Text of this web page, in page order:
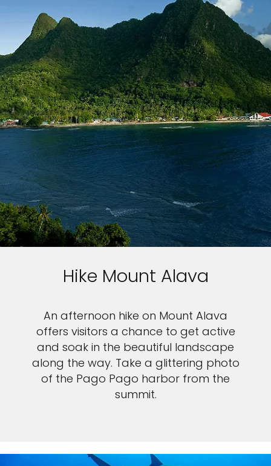
Hike Mount Alava
An afternoon hike on Mount Alava
offers visitors a chance to get active
and soak in the beautiful landscape
along the way. Take a glittering photo
of the Pago Pago harbor from the
summit.